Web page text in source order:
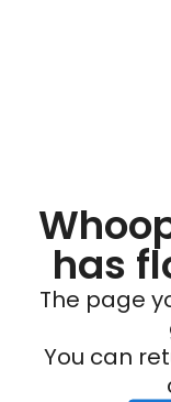
has
The page
You can